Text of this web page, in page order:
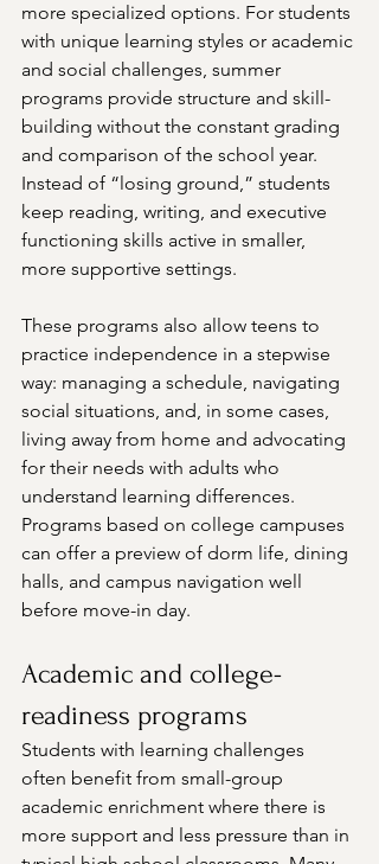
more specialized options. For students
with unique learning styles or academic
and social challenges, summer
programs provide structure and skill-
building without the constant grading
and comparison of the school year.
Instead of “losing ground,” students
keep reading, writing, and executive
functioning skills active in smaller,
more supportive settings.
These programs also allow teens to
practice independence in a stepwise
way: managing a schedule, navigating
social situations, and, in some cases,
living away from home and advocating
for their needs with adults who
understand learning differences.
Programs based on college campuses
can offer a preview of dorm life, dining
halls, and campus navigation well
before move-in day.
Academic and college-
readiness programs
Students with learning challenges
often benefit from small-group
academic enrichment where there is
more support and less pressure than in